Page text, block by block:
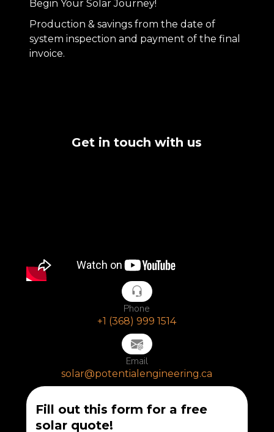
Begin Your Solar Journey!
Production & savings from the date of
system inspection and payment of the final
invoice.
Get in touch with us
Phone
+1 (368) 999 1514
Email
solar@potentialengineering.ca
Fill out this form for a free
solar quote!